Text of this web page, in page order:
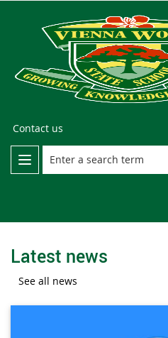
Contact us
Latest news
See all news